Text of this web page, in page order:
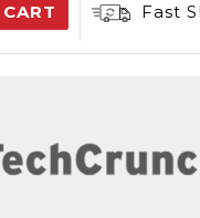
Fast